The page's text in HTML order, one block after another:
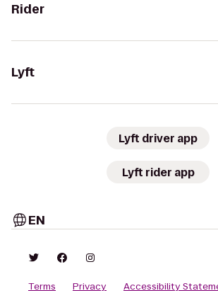
Rider
Lyft
Lyft driver app
Lyft rider app
EN
Terms Privacy Accessibility